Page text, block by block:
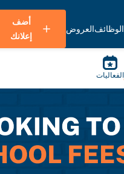
الوظائفالعروض
أضف
إعلانك
الفعاليات